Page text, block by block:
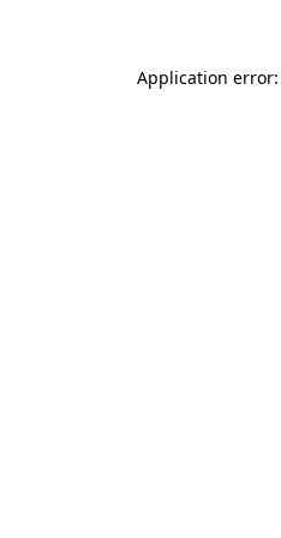
Application